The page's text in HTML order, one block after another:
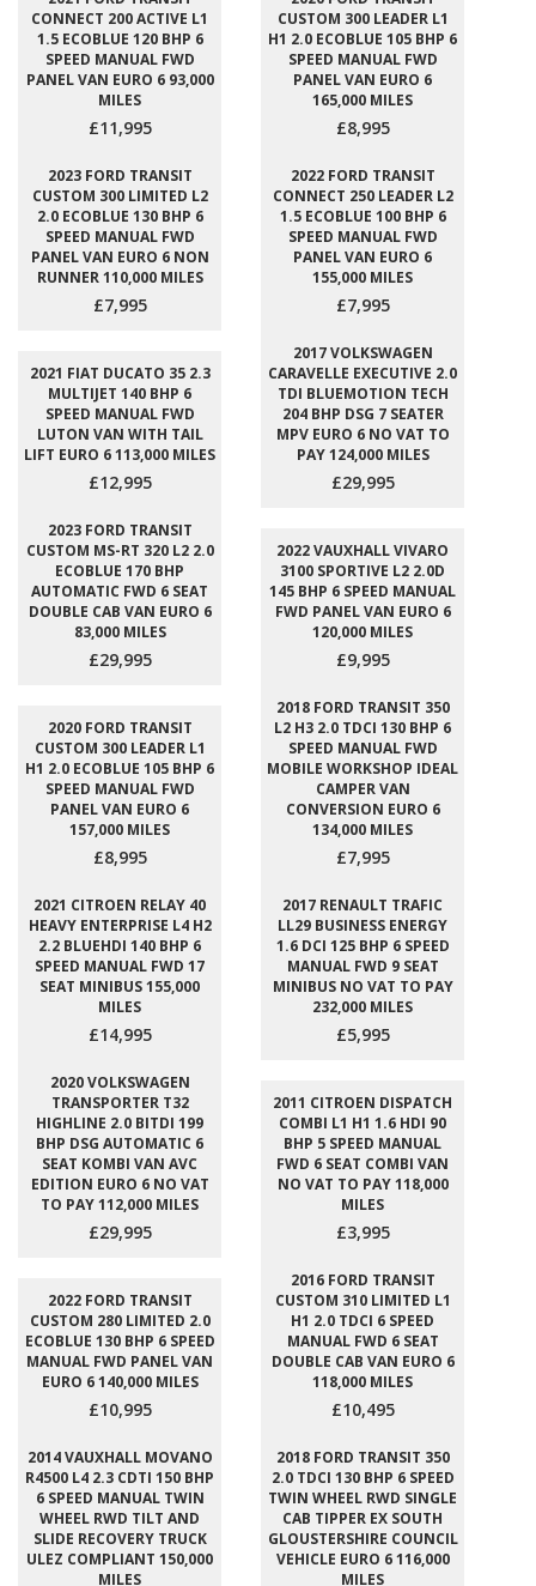
CONNECT 200 ACTIVE L1
1.5 ECOBLUE 120 BHP 6
SPEED MANUAL FWD
PANEL VAN EURO 6 93,000
MILES
£11,995
CUSTOM 300 LEADER L1
H1 2.0 ECOBLUE 105 BHP 6
SPEED MANUAL FWD
PANEL VAN EURO 6
165,000 MILES
£8,995
2023 FORD TRANSIT
CUSTOM 300 LIMITED L2
2.0 ECOBLUE 130 BHP 6
SPEED MANUAL FWD
PANEL VAN EURO 6 NON
RUNNER 110,000 MILES
£7,995
2022 FORD TRANSIT
CONNECT 250 LEADER L2
1.5 ECOBLUE 100 BHP 6
SPEED MANUAL FWD
PANEL VAN EURO 6
155,000 MILES
£7,995
2021 FIAT DUCATO 35 2.3
MULTIJET 140 BHP 6
SPEED MANUAL FWD
LUTON VAN WITH TAIL
LIFT EURO 6 113,000 MILES
£12,995
2017 VOLKSWAGEN
CARAVELLE EXECUTIVE 2.0
TDI BLUEMOTION TECH
204 BHP DSG 7 SEATER
MPV EURO 6 NO VAT TO
PAY 124,000 MILES
£29,995
2023 FORD TRANSIT
CUSTOM MS-RT 320 L2 2.0
ECOBLUE 170 BHP
AUTOMATIC FWD 6 SEAT
DOUBLE CAB VAN EURO 6
83,000 MILES
£29,995
2022 VAUXHALL VIVARO
3100 SPORTIVE L2 2.0D
145 BHP 6 SPEED MANUAL
FWD PANEL VAN EURO 6
120,000 MILES
£9,995
2020 FORD TRANSIT
CUSTOM 300 LEADER L1
H1 2.0 ECOBLUE 105 BHP 6
SPEED MANUAL FWD
PANEL VAN EURO 6
157,000 MILES
£8,995
2018 FORD TRANSIT 350
L2 H3 2.0 TDCI 130 BHP 6
SPEED MANUAL FWD
MOBILE WORKSHOP IDEAL
CAMPER VAN
CONVERSION EURO 6
134,000 MILES
£7,995
2021 CITROEN RELAY 40
HEAVY ENTERPRISE L4 H2
2.2 BLUEHDI 140 BHP 6
SPEED MANUAL FWD 17
SEAT MINIBUS 155,000
MILES
£14,995
2017 RENAULT TRAFIC
LL29 BUSINESS ENERGY
1.6 DCI 125 BHP 6 SPEED
MANUAL FWD 9 SEAT
MINIBUS NO VAT TO PAY
232,000 MILES
£5,995
2020 VOLKSWAGEN
TRANSPORTER T32
HIGHLINE 2.0 BITDI 199
BHP DSG AUTOMATIC 6
SEAT KOMBI VAN AVC
EDITION EURO 6 NO VAT
TO PAY 112,000 MILES
£29,995
2011 CITROEN DISPATCH
COMBI L1 H1 1.6 HDI 90
BHP 5 SPEED MANUAL
FWD 6 SEAT COMBI VAN
NO VAT TO PAY 118,000
MILES
£3,995
2022 FORD TRANSIT
CUSTOM 280 LIMITED 2.0
ECOBLUE 130 BHP 6 SPEED
MANUAL FWD PANEL VAN
EURO 6 140,000 MILES
£10,995
2016 FORD TRANSIT
CUSTOM 310 LIMITED L1
H1 2.0 TDCI 6 SPEED
MANUAL FWD 6 SEAT
DOUBLE CAB VAN EURO 6
118,000 MILES
£10,495
2014 VAUXHALL MOVANO
R4500 L4 2.3 CDTI 150 BHP
6 SPEED MANUAL TWIN
WHEEL RWD TILT AND
SLIDE RECOVERY TRUCK
ULEZ COMPLIANT 150,000
MILES
2018 FORD TRANSIT 350
2.0 TDCI 130 BHP 6 SPEED
TWIN WHEEL RWD SINGLE
CAB TIPPER EX SOUTH
GLOUSTERSHIRE COUNCIL
VEHICLE EURO 6 116,000
MILES